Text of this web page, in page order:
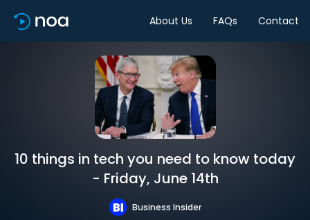
About Us FAQs Contact
10 things in tech you need to know today
- Friday, June 14th
Business Insider